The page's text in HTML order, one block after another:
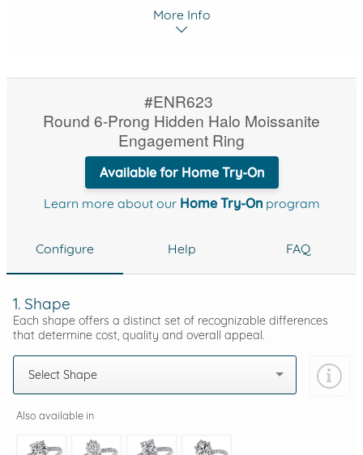
More Info
#ENR623
Round 6-Prong Hidden Halo Moissanite
Engagement Ring
Available for Home Try-On
Learn more about our Home Try-Onprogram
Configure Help FAQ
1. Shape
Each shape offers a distinct set of recognizable differences
that determine cost, quality and overall appeal.
Select Shape
Also available in